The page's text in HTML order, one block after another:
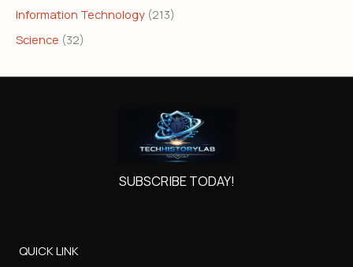
Information Technology (213)
Science (32)
SUBSCRIBE TODAY!
QUICK LINK